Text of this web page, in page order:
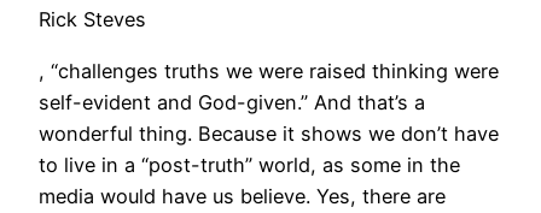
Rick Steves
, “challenges truths we were raised thinking were
self-evident and God-given.” And that’s a
wonderful thing. Because it shows we don’t have
to live in a “post-truth” world, as some in the
media would have us believe. Yes, there are